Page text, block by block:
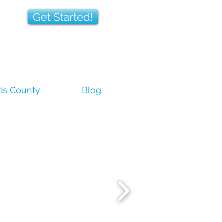
Get Started!
County Blog